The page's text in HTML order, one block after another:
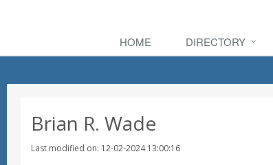
HOME DIRECTORY
Brian R. Wade
Last modified on: 12-02-2024 13:00:16